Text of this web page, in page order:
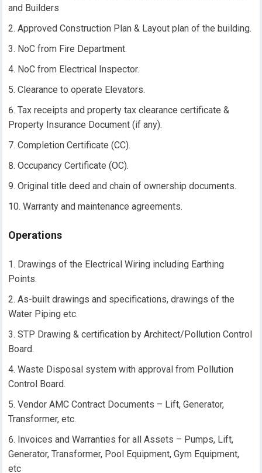
and Builders
Approved Construction Plan & Layout plan of the building.
NoC from Fire Department.
NoC from Electrical Inspector.
Clearance to operate Elevators.
Tax receipts and property tax clearance certificate &
Property Insurance Document (if any).
Completion Certificate (CC).
Occupancy Certificate (OC).
Original title deed and chain of ownership documents.
Warranty and maintenance agreements.
Operations
Drawings of the Electrical Wiring including Earthing
Points.
As-built drawings and specifications, drawings of the
Water Piping etc.
STP Drawing & certification by Architect/Pollution Control
Board.
Waste Disposal system with approval from Pollution
Control Board.
Vendor AMC Contract Documents – Lift, Generator,
Transformer, etc.
Invoices and Warranties for all Assets – Pumps, Lift,
Generator, Transformer, Pool Equipment, Gym Equipment,
etc